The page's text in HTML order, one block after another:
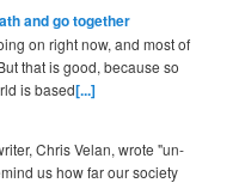
and go together
on right now, and most of
that is good, because so
is based[...]
Chris Velan, wrote "un-
us how far our society